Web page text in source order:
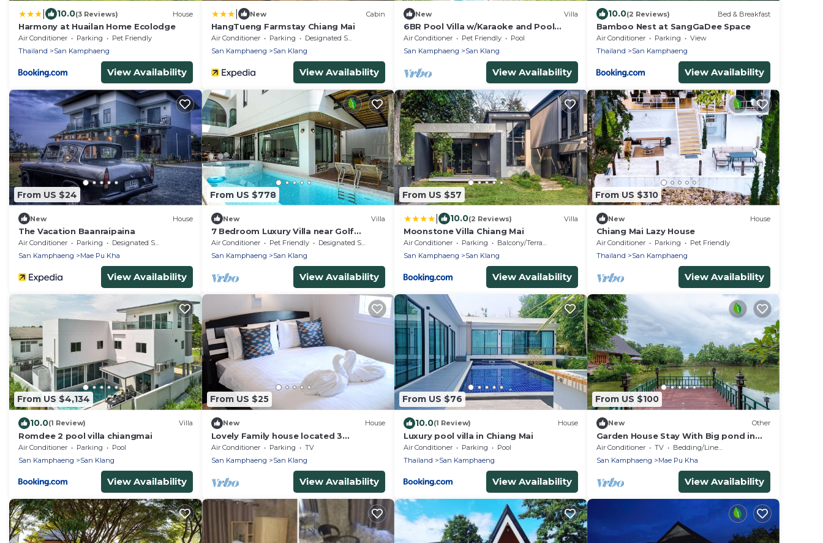
10.0(3 Reviews) House
Harmony at Huailan Home Ecolodge
Air Conditioner Parking
Pet Friendly
Thailand
San Kamphaeng
View Availability
New Cabin
HangTueng Farmstay Chiang Mai
Air Conditioner Parking
Designated Smoking Area
San Kamphaeng
San Klang
View Availability
New Villa
6BR Pool Villa w/Karaoke and Pool
Table near Golf
Air Conditioner Pet Friendly
Pool
San Kamphaeng
San Klang
View Availability
10.0(2 Reviews) Bed & Breakfast
Bamboo Nest at SangGaDee Space
Air Conditioner Parking
View
Thailand
San Kamphaeng
View Availability
From US $24
New House
The Vacation Baanraipaina
Air Conditioner Parking
Designated Smoking Area
San Kamphaeng
Mae Pu Kha
View Availability
From US $778
New Villa
7 Bedroom Luxury Villa near Golf
Courses. Pool w/Jacuzzi
Air Conditioner Pet Friendly
Designated Smoking Area
San Kamphaeng
San Klang
View Availability
From US $57
10.0(2 Reviews) Villa
Moonstone Villa Chiang Mai
Air Conditioner Parking
Balcony/Terrace
San Kamphaeng
San Klang
View Availability
From US $310
New House
Chiang Mai Lazy House
Air Conditioner Parking
Pet Friendly
Thailand
San Kamphaeng
View Availability
From US $4,134
10.0(1 Review) Villa
Romdee 2 pool villa chiangmai
Air Conditioner Parking
Pool
San Kamphaeng
San Klang
View Availability
From US $25
New House
Lovely Family house located 3
bedrooms
Air Conditioner Parking
TV
San Kamphaeng
San Klang
View Availability
From US $76
10.0(1 Review) House
Luxury pool villa in Chiang Mai
Air Conditioner Parking
Pool
Thailand
San Kamphaeng
View Availability
From US $100
New Other
Garden House Stay With Big pond in
San Kamphaeng
Air Conditioner TV
Bedding/Linens
San Kamphaeng
Mae Pu Kha
View Availability